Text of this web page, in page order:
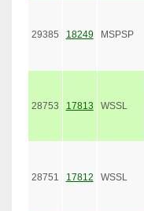
29385 18249 MSPSP
28753 17813 WSSL
28751 17812 WSSL